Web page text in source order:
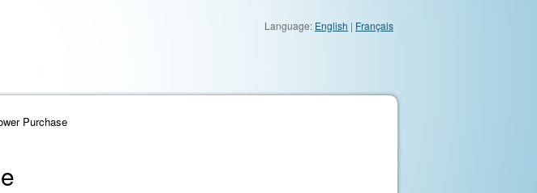
Language: English | Français
Purchase